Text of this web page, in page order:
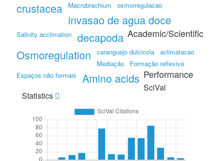
crustacea Macrobrachium osmorregulacao
invasao de agua doce
Salinity acclimation
decapoda
Osmoregulation
caranguejo dulcicola
aclimatacao
Mediação
Formação reflexiva
Espaços não formais
Amino acids
Academic/Scientific
Performance
SciVal
Statistics